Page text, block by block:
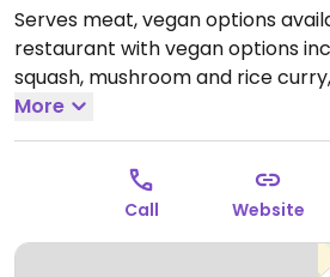
Serves meat, vegan options
restaurant with vegan options
squash, mushroom and rice
potato wedges, sweet potato,
and vegetable salads. Green
as well as baked goods for sale
options are marked on the
each dish are listed in English. At
Mon 11:30am-6:00pm, Wed-Sun
More
Call Website